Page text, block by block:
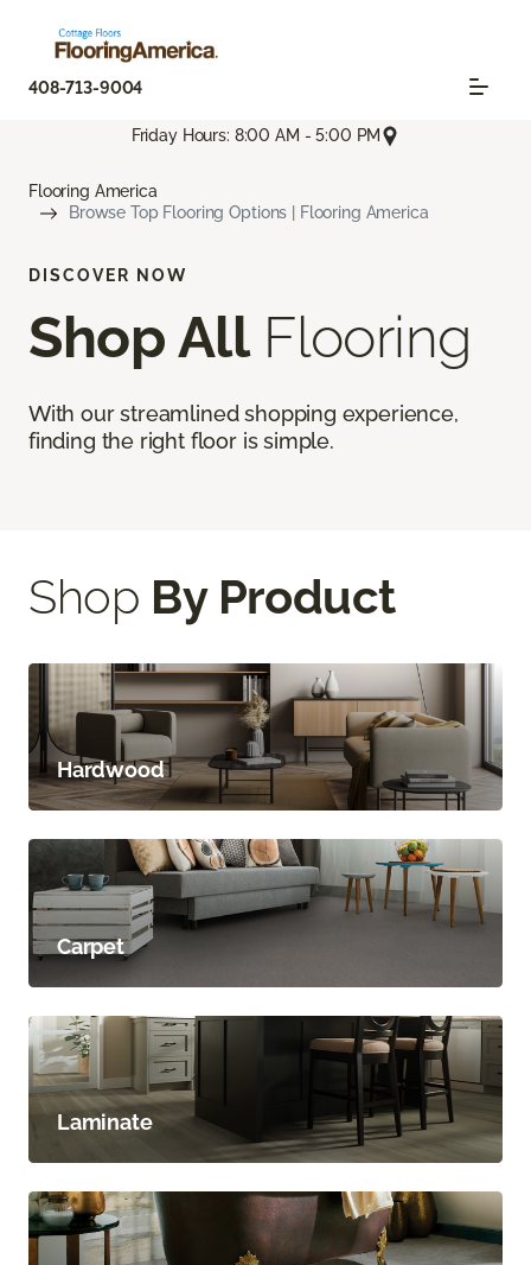
408-713-9004
Friday Hours: 8:00 AM - 5:00 PM
Flooring America
Browse Top Flooring Options | Flooring America
DISCOVER NOW
Shop AllFlooring
With our streamlined shopping experience,
finding the right floor is simple.
Shop By Product
Hardwood
Carpet
Laminate